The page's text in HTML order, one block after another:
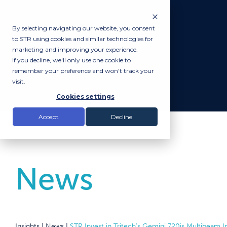
By selecting navigating our website, you consent
to STR using cookies and similar technologies for
marketing and improving your experience.
If you decline, we'll only use one cookie to
remember your preference and won't track your
visit.
Cookies settings
Accept Decline
News